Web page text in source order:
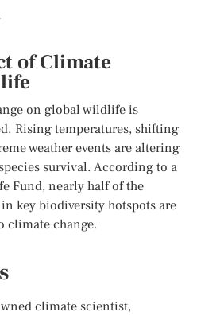
of Climate
on global wildlife is
Rising temperatures, shifting
weather events are altering
survival. According to a
Fund, nearly half of the
key biodiversity hotspots are
climate change.
climate scientist,